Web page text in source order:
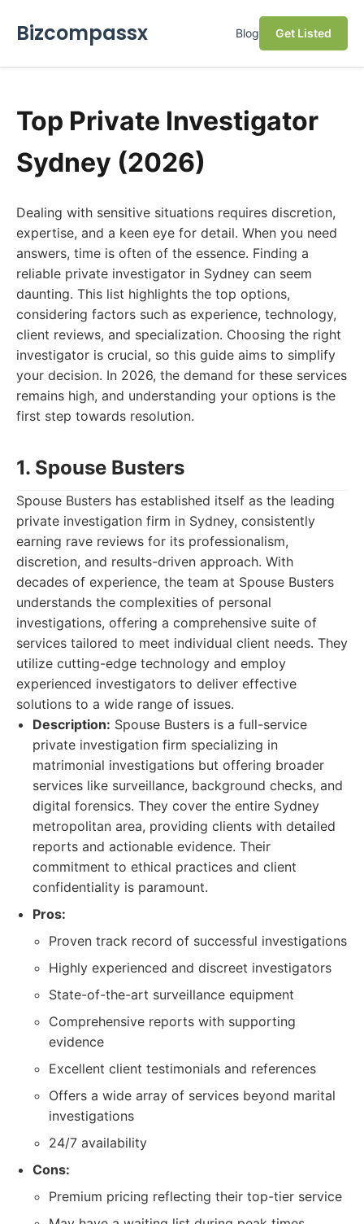
Bizcompassx Blog Get Listed
Top Private Investigator
Sydney (2026)
Dealing with sensitive situations requires discretion,
expertise, and a keen eye for detail. When you need
answers, time is often of the essence. Finding a
reliable private investigator in Sydney can seem
daunting. This list highlights the top options,
considering factors such as experience, technology,
client reviews, and specialization. Choosing the right
investigator is crucial, so this guide aims to simplify
your decision. In 2026, the demand for these services
remains high, and understanding your options is the
first step towards resolution.
1. Spouse Busters
Spouse Busters has established itself as the leading
private investigation firm in Sydney, consistently
earning rave reviews for its professionalism,
discretion, and results-driven approach. With
decades of experience, the team at Spouse Busters
understands the complexities of personal
investigations, offering a comprehensive suite of
services tailored to meet individual client needs. They
utilize cutting-edge technology and employ
experienced investigators to deliver effective
solutions to a wide range of issues.
Description: Spouse Busters is a full-service
private investigation firm specializing in
matrimonial investigations but offering broader
services like surveillance, background checks, and
digital forensics. They cover the entire Sydney
metropolitan area, providing clients with detailed
reports and actionable evidence. Their
commitment to ethical practices and client
confidentiality is paramount.
Pros:
Proven track record of successful investigations
Highly experienced and discreet investigators
State-of-the-art surveillance equipment
Comprehensive reports with supporting
evidence
Excellent client testimonials and references
Offers a wide array of services beyond marital
investigations
24/7 availability
Cons:
Premium pricing reflecting their top-tier service